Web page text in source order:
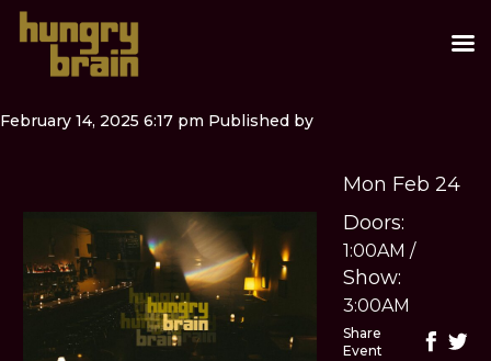
February 14, 2025 6:17 pm Published by
Mon Feb 24
Doors:
1:00AM /
Show:
3:00AM
Share
Event